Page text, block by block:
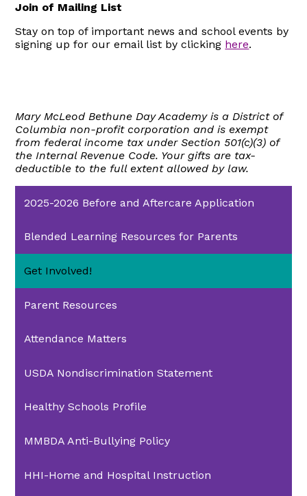
Join of Mailing List
Stay on top of important news and school events by
signing up for our email list by clicking here.
Mary McLeod Bethune Day Academy is a District of
Columbia non-profit corporation and is exempt
from federal income tax under Section 501(c)(3) of
the Internal Revenue Code. Your gifts are tax-
deductible to the full extent allowed by law.
2025-2026 Before and Aftercare Application
Blended Learning Resources for Parents
Get Involved!
Parent Resources
Attendance Matters
USDA Nondiscrimination Statement
Healthy Schools Profile
MMBDA Anti-Bullying Policy
HHI-Home and Hospital Instruction